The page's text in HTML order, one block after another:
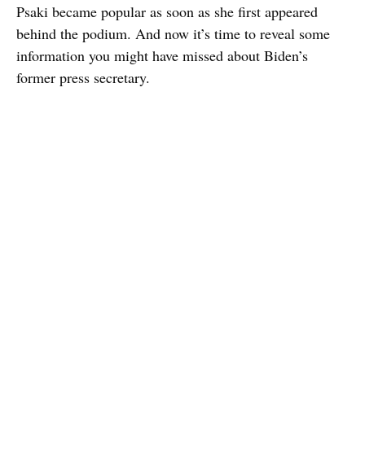
Psaki became popular as soon as she first appeared
behind the podium. And now it’s time to reveal some
information you might have missed about Biden’s
former press secretary.